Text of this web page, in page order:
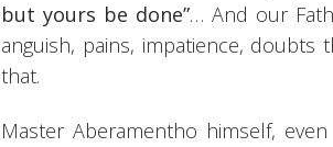
but yours be done”… And our
anguish, pains, impatience,
that.
Master Aberamentho himself,